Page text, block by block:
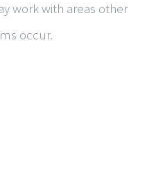
work with areas other
occur.